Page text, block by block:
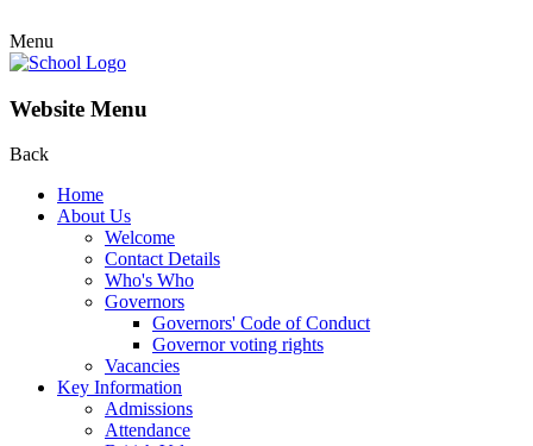
Menu
Website Menu
Back
Home
About Us
Welcome
Contact Details
Who's Who
Governors
Governors' Code of Conduct
Governor voting rights
Vacancies
Key Information
Admissions
Attendance